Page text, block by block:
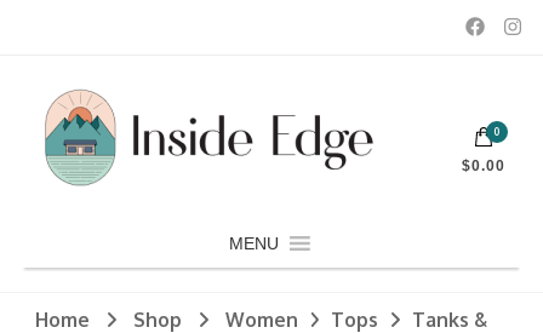
Inside Edge Boutique and Sports
Dedicated to customers seeking a wide selection of women's and
men's fashion and clothing, athletic wear, swimwear, sporting
goods, footwear, winter rentals, and skate sharpening.
MENU
0
$0.00
Home Shop Women Tops
Tanks &